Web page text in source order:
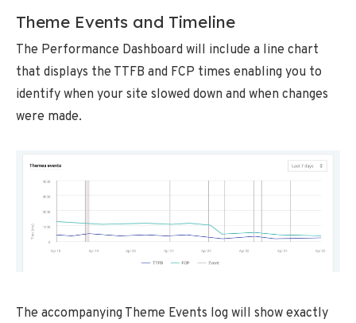
Theme Events and Timeline
The Performance Dashboard will include a line chart
that displays the TTFB and FCP times enabling you to
identify when your site slowed down and when changes
were made.
The accompanying Theme Events log will show exactly